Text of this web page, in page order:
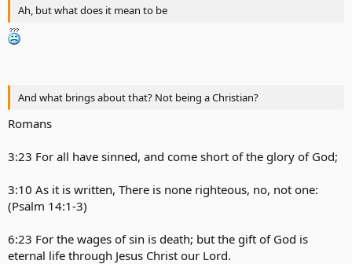
Ah, but what does it mean to be
And what brings about that? Not being a Christian?
Romans
3:23 For all have sinned, and come short of the glory of God;
3:10 As it is written, There is none righteous, no, not one:
(Psalm 14:1-3)
6:23 For the wages of sin is death; but the gift of God is
eternal life through Jesus Christ our Lord.